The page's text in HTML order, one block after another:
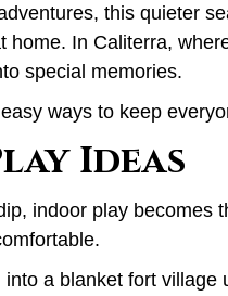
this quieter
home. In Caliterra,
special memories.
ways to keep
Ideas
indoor play becomes
a blanket fort